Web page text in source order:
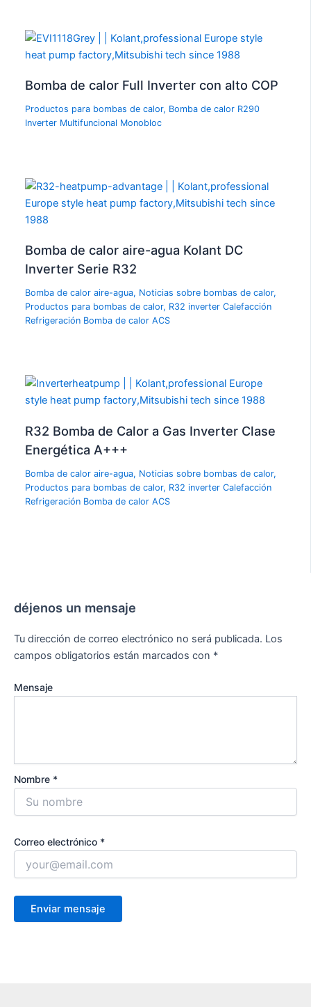
Bomba de calor Full Inverter con alto COP
Productos para bombas de calor, Bomba de calor R290
Inverter Multifuncional Monobloc
Bomba de calor aire-agua Kolant DC
Inverter Serie R32
Bomba de calor aire-agua, Noticias sobre bombas de calor,
Productos para bombas de calor, R32 inverter Calefacción
Refrigeración Bomba de calor ACS
R32 Bomba de Calor a Gas Inverter Clase
Energética A+++
Bomba de calor aire-agua, Noticias sobre bombas de calor,
Productos para bombas de calor, R32 inverter Calefacción
Refrigeración Bomba de calor ACS
déjenos un mensaje
Tu dirección de correo electrónico no será publicada. Los
campos obligatorios están marcados con *
Mensaje
Nombre *
Correo electrónico *